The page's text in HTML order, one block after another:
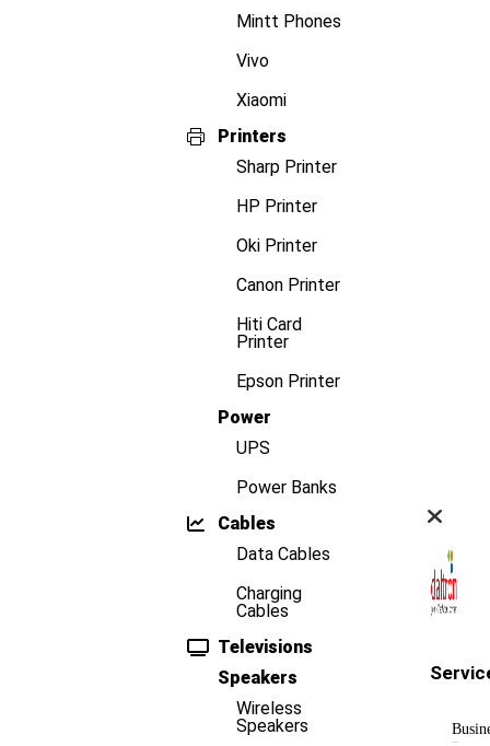
Mintt Phones
Vivo
Xiaomi
Printers
Sharp Printer
HP Printer
Oki Printer
Canon Printer
Hiti Card
Printer
Epson Printer
Power
UPS
Power Banks
Cables
Data Cables
Charging
Cables
Televisions
Speakers
Wireless
Speakers